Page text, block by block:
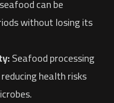
can be
without losing its
Seafood processing
health risks